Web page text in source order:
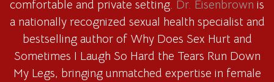
comfortable and private setting. Dr. Eisenbrown is
a nationally recognized sexual health specialist and
bestselling author of Why Does Sex Hurt and
Sometimes I Laugh So Hard the Tears Run Down
My Legs, bringing unmatched expertise in female